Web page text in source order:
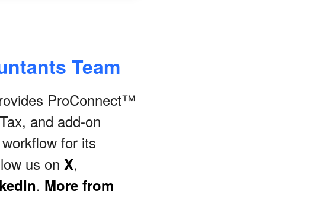
Team
ProConnect™
and add-on
for its
us on X,
. More from